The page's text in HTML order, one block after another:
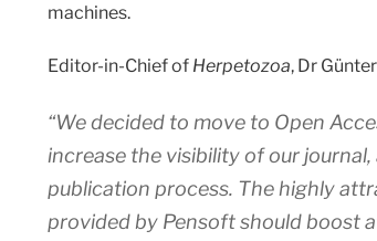
machines.
Editor-in-Chief of Herpetozoa, Dr
“We decided to move to Open
increase the visibility of our
publication process. The highly
provided by Pensoft should boost